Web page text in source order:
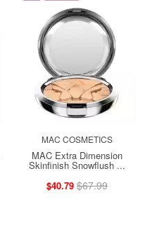
MAC COSMETICS
MAC Extra Dimension
Skinfinish Snowflush ...
$40.79 $67.99